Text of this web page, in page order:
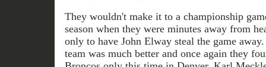
They wouldn't make it to a championship
season when they were minutes away from
only to have John Elway steal the game
team was much better and once again they